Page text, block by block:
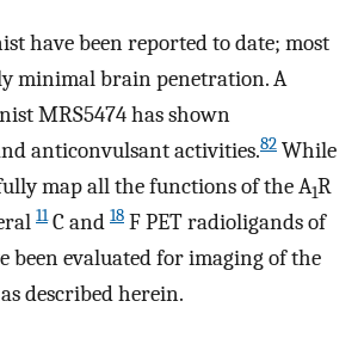
have been reported to date; most
minimal brain penetration. A
MRS5474 has shown
anticonvulsant activities.82 While
map all the functions of the A1R
11C and 18 F PET radioligands of
been evaluated for imaging of the
described herein.